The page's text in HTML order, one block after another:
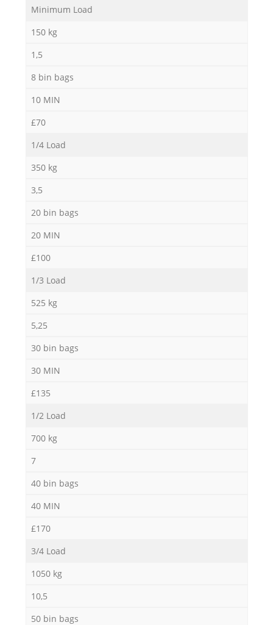
Minimum Load
150 kg
1,5
8 bin bags
10 MIN
£70
1/4 Load
350 kg
3,5
20 bin bags
20 MIN
£100
1/3 Load
525 kg
5,25
30 bin bags
30 MIN
£135
1/2 Load
700 kg
7
40 bin bags
40 MIN
£170
3/4 Load
1050 kg
10,5
50 bin bags